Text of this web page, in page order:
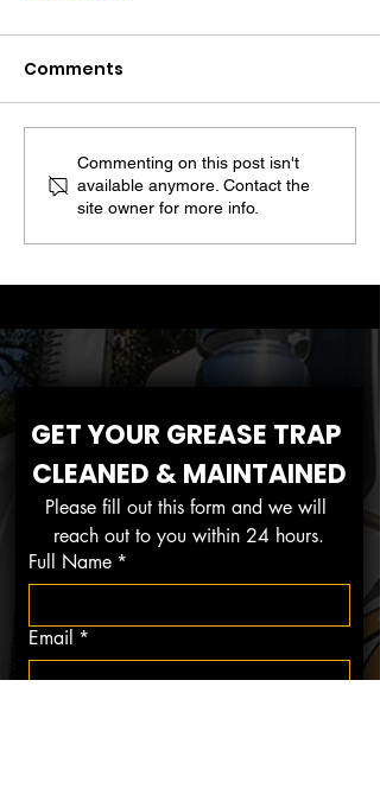
Comments
Commenting on this post isn't
available anymore. Contact the
site owner for more info.
GET YOUR GREASE TRAP
CLEANED & MAINTAINED
Please fill out this form and we will
reach out to you within 24 hours.
Full Name *
Email *